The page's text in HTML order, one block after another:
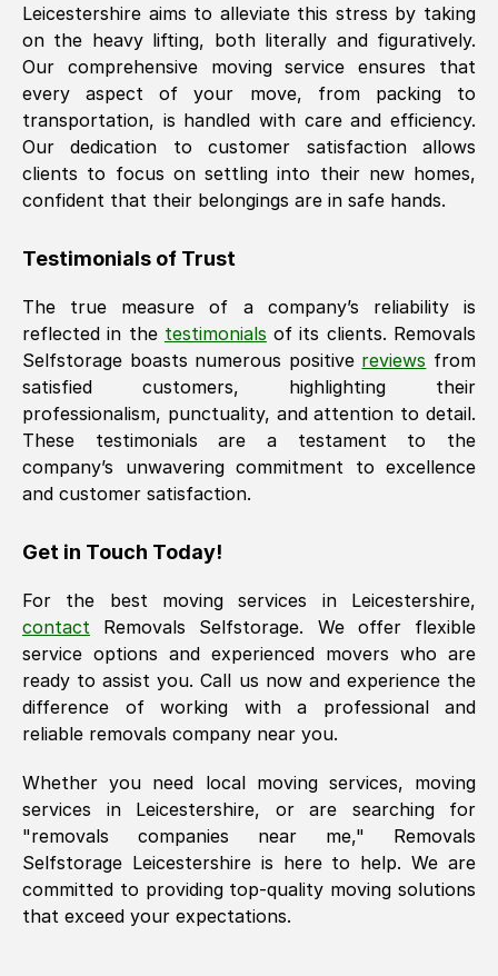
Leicestershire aims to alleviate this stress by taking
on the heavy lifting, both literally and figuratively.
Our comprehensive moving service ensures that
every aspect of your move, from packing to
transportation, is handled with care and efficiency.
Our dedication to customer satisfaction allows
clients to focus on settling into their new homes,
confident that their belongings are in safe hands.
Testimonials of Trust
The true measure of a company’s reliability is
reflected in the testimonials of its clients. Removals
Selfstorage boasts numerous positive reviews from
satisfied customers, highlighting their
professionalism, punctuality, and attention to detail.
These testimonials are a testament to the
company’s unwavering commitment to excellence
and customer satisfaction.
Get in Touch Today!
For the best moving services in Leicestershire,
contact
Removals Selfstorage. We offer flexible
service options and experienced movers who are
ready to assist you. Call us now and experience the
difference of working with a professional and
reliable removals company near you.
Whether you need local moving services, moving
services in Leicestershire, or are searching for
"removals companies near me," Removals
Selfstorage Leicestershireis here to help. We are
committed to providing top-quality moving solutions
that exceed your expectations.